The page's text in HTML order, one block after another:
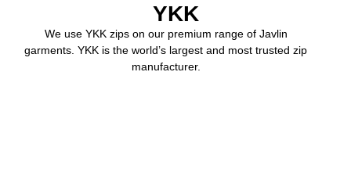
YKK
We use YKK zips on our premium range of Javlin
garments. YKK is the world’s largest and most trusted zip
manufacturer.